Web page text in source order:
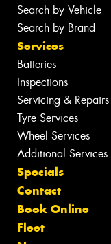
Search by Vehicle
Search by Brand
Services
Batteries
Inspections
Servicing & Repairs
Tyre Services
Wheel Services
Additional Services
Specials
Contact
Book Online
Fleet